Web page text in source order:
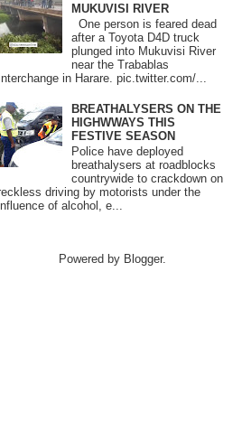
MUKUVISI RIVER
One person is feared dead
after a Toyota D4D truck
plunged into Mukuvisi River
near the Trabablas
Interchange in Harare. pic.twitter.com/...
BREATHALYSERS ON THE
HIGHWWAYS THIS
FESTIVE SEASON
Police have deployed
breathalysers at roadblocks
countrywide to crackdown on
driving by motorists under the
of alcohol, e...
Powered by Blogger.